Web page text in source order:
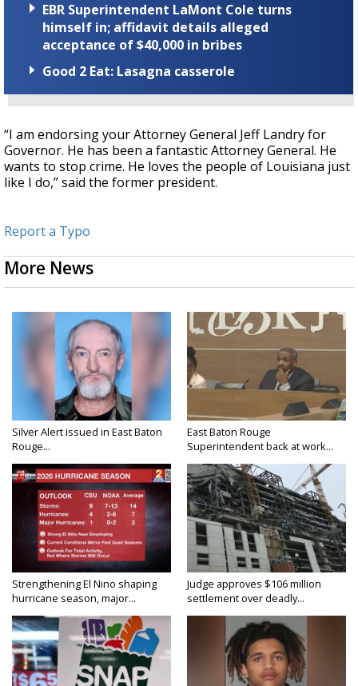
EBR Superintendent LaMont Cole turns
himself in; affidavit details alleged
acceptance of $40,000 in bribes
Good 2 Eat: Lasagna casserole
“I am endorsing your Attorney General Jeff Landry for
Governor. He has been a fantastic Attorney General. He
wants to stop crime. He loves the people of Louisiana just
like I do,”said the former president.
Report a Typo
More News
Silver Alert issued in East Baton
Rouge...
East Baton Rouge
Superintendent back at work...
Strengthening El Nino shaping
hurricane season, major...
Judge approves $106 million
settlement over deadly...